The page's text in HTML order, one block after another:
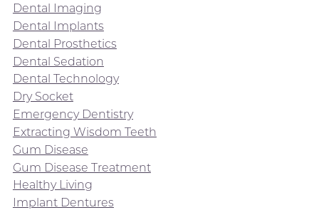
Dental Imaging
Dental Implants
Dental Prosthetics
Dental Sedation
Dental Technology
Dry Socket
Emergency Dentistry
Extracting Wisdom Teeth
Gum Disease
Gum Disease Treatment
Healthy Living
Implant Dentures